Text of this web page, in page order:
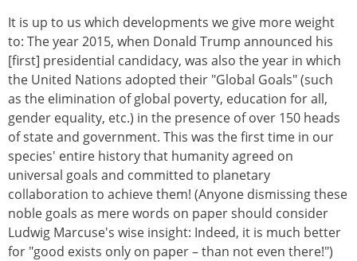
It is up to us which developments we give more weight
to: The year 2015, when Donald Trump announced his
[first] presidential candidacy, was also the year in which
the United Nations adopted their "Global Goals" (such
as the elimination of global poverty, education for all,
gender equality, etc.) in the presence of over 150 heads
of state and government. This was the first time in our
species' entire history that humanity agreed on
universal goals and committed to planetary
collaboration to achieve them! (Anyone dismissing these
noble goals as mere words on paper should consider
Ludwig Marcuse's wise insight: Indeed, it is much better
for "good exists only on paper – than not even there!")